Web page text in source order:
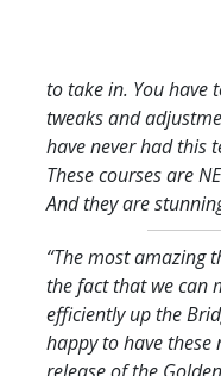
to take in. You have
tweaks and
have never had this
These courses are
And they are
“The most amazing
the fact that we can
efficiently up the
happy to have these
release of the